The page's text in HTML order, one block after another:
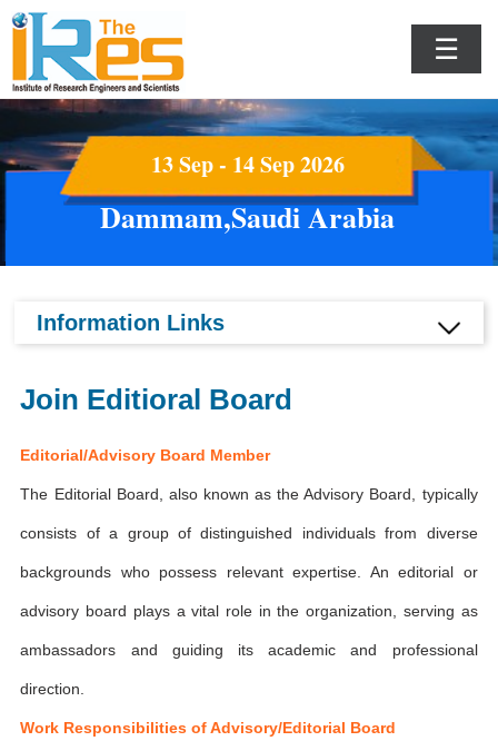
☰
13 Sep - 14 Sep 2026
Dammam,Saudi Arabia
Information Links
Join Editioral Board
Editorial/Advisory Board Member
The Editorial Board, also known as the Advisory Board, typically
consists of a group of distinguished individuals from diverse
backgrounds who possess relevant expertise. An editorial or
advisory board plays a vital role in the organization, serving as
ambassadors and guiding its academic and professional
direction.
Work Responsibilities of Advisory/Editorial Board